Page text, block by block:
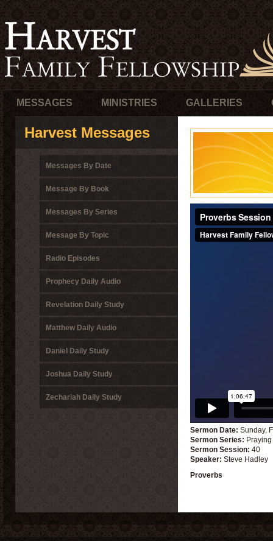
MESSAGES MINISTRIES GALLERIES
Harvest Messages
Messages By Date
Message By Book
Messages By Series
Message By Topic
Radio Episodes
Prophecy Daily Audio
Revelation Daily Study
Matthew Daily Audio
Daniel Daily Study
Joshua Daily Study
Zechariah Daily Study
Sermon Date: Sunday,
Sermon Series:
Sermon Session: 40
Speaker: Steve Hadley
Proverbs